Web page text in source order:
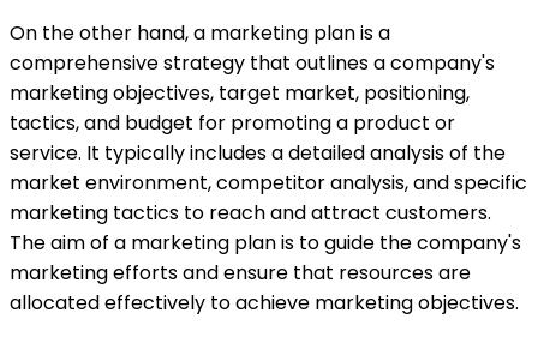
On the other hand, a marketing plan is a
comprehensive strategy that outlines a company's
marketing objectives, target market, positioning,
tactics, and budget for promoting a product or
service. It typically includes a detailed analysis of the
market environment, competitor analysis, and specific
marketing tactics to reach and attract customers.
The aim of a marketing plan is to guide the company's
marketing efforts and ensure that resources are
allocated effectively to achieve marketing objectives.